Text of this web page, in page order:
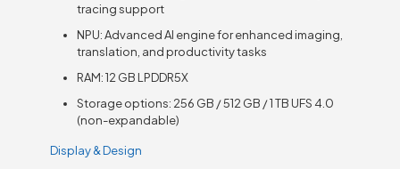
tracing support
NPU: Advanced AI engine for enhanced imaging,
translation, and productivity tasks
RAM: 12 GB LPDDR5X
Storage options: 256 GB / 512 GB / 1 TB UFS 4.0
(non-expandable)
Display & Design